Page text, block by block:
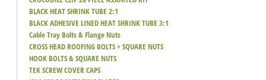
BLACK HEAT SHRINK TUBE 2:1
BLACK ADHESIVE LINED HEAT SHRINK TUBE 3:1
Cable Tray Bolts & Flange Nuts
CROSS HEAD ROOFING BOLTS + SQUARE NUTS
HOOK BOLTS & SQUARE NUTS
TEK SCREW COVER CAPS